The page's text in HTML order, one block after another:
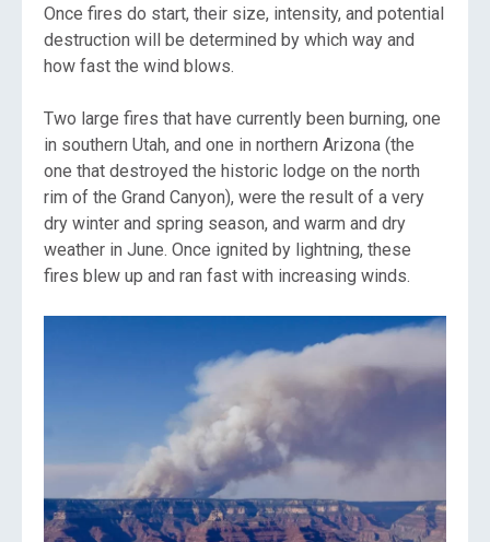
Once fires do start, their size, intensity, and potential
destruction will be determined by which way and
how fast the wind blows.
Two large fires that have currently been burning, one
in southern Utah, and one in northern Arizona (the
one that destroyed the historic lodge on the north
rim of the Grand Canyon), were the result of a very
dry winter and spring season, and warm and dry
weather in June. Once ignited by lightning, these
fires blew up and ran fast with increasing winds.